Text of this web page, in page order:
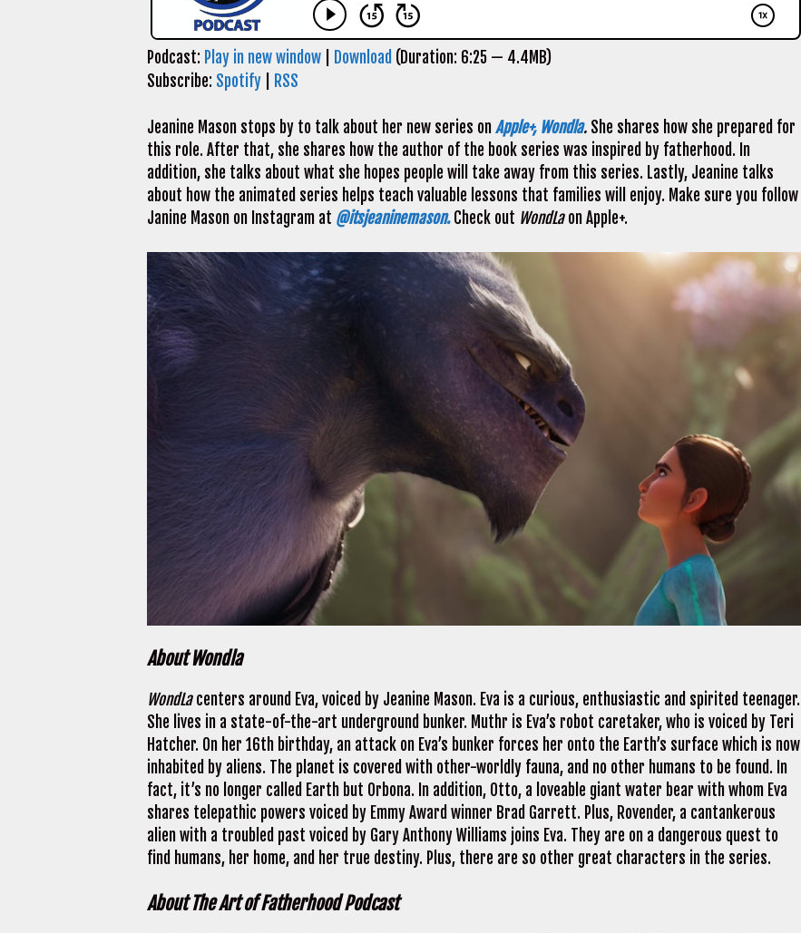
Podcast: Play in new window Download (Duration: 6:25 — 4.4MB)
Subscribe: Spotify RSS
Jeanine Mason stops by to talk about her new series onApple+, Wondla. She shares how she prepared for
this role. After that, she shares how the author of the book series was inspired by fatherhood. In
addition, she talks about what she hopes people will take away from this series. Lastly, Jeanine talks
about how the animated series helps teach valuable lessons that families will enjoy. Make sure you follow
Janine Mason on Instagram at @itsjeaninemason.Check out WondLaon Apple+.
About Wondla
WondLacenters around Eva, voiced by Jeanine Mason. Eva is a curious, enthusiastic and spirited teenager.
She lives in a state-of-the-art underground bunker. Muthr is Eva’s robot caretaker, who is voiced by Teri
Hatcher. On her 16th birthday, an attack on Eva’s bunker forces her onto the Earth’s surface which is now
inhabited by aliens. The planet is covered with other-worldly fauna, and no other humans to be found. In
fact, it’s no longer called Earth but Orbona. In addition, Otto, a loveable giant water bear with whom Eva
shares telepathic powers voiced by Emmy Award winner Brad Garrett. Plus, Rovender, a cantankerous
alien with a troubled past voiced by Gary Anthony Williams joins Eva. They are on a dangerous quest to
find humans, her home, and her true destiny. Plus, there are so other great characters in the series.
About The Art of Fatherhood Podcast